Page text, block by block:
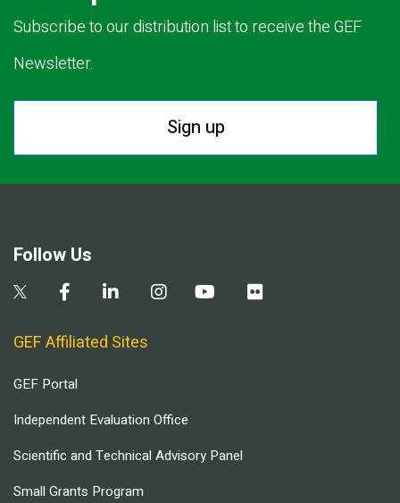
Subscribe to our distribution list to receive the GEF
Newsletter.
Sign up
Follow Us
GEF Affiliated Sites
GEF Portal
Independent Evaluation Office
Scientific and Technical Advisory Panel
Small Grants Program